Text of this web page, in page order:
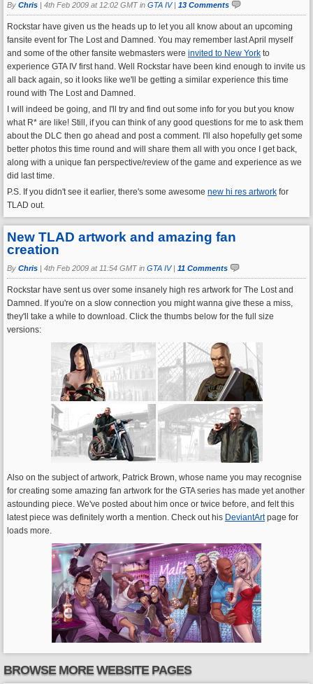
By Chris | 4th Feb 2009 at 12:02 GMT in GTA IV| 13 Comments
Rockstar have given us the heads up to let you all know about an upcoming
fansite event for The Lost and Damned. You may remember last April myself
and some of the other fansite webmasters were invited to New York to
experience GTA IV first hand. Well Rockstar have been kind enough to invite us
all back again, so it looks like we'll be getting a similar experience this time
round with The Lost and Damned.
I will indeed be going, and I'll try and find out some info for you but you know
what R* are like! Still, if you can think of any good questions for me to ask them
about the DLC then go ahead and post a comment. I'll also hopefully get some
better photos this time round and will share them all with you once I get back,
along with a unique fan perspective/review of the game and experience as we
did last time.
P.S. If you didn't see it earlier, there's some awesome new hi res artwork for
TLAD out.
New TLAD artwork and amazing fan
creation
By Chris | 4th Feb 2009 at 11:54 GMT in GTA IV| 11 Comments
Rockstar have sent us over some insanely high res artwork for The Lost and
Damned. If you're on a slow connection you might wanna give these a miss,
they'll take a while to download. Click the thumbs below for the full size
versions:
Also on the subject of artwork, Patrick Brown, whose name you may recognise
for creating some amazing fan artwork for the GTA series has made yet another
astounding piece. We've posted about him once or twice before, and felt this
latest piece was definitely worth a mention. Check out his DeviantArtpage for
loads more.
BROWSE MORE WEBSITE PAGES